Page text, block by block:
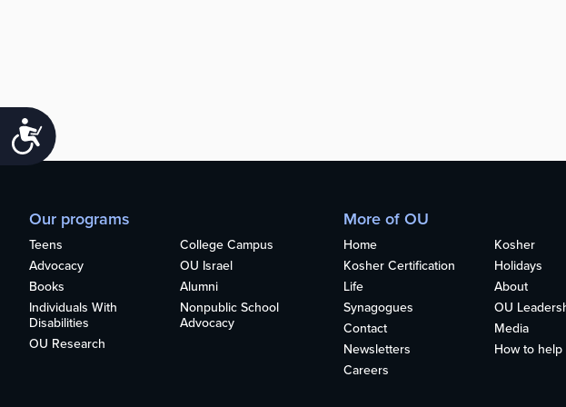
Accessibility
Our programs
Teens
College Campus
Advocacy
OU Israel
Books
Alumni
Individuals With
Disabilities
Nonpublic School
Advocacy
OU Research
More of OU
Home
Kosher
Kosher Certification
Holidays
Life
About
Synagogues
OU
Contact
Media
Newsletters
How to help
Careers